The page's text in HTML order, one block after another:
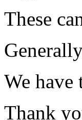
These
We
Thank